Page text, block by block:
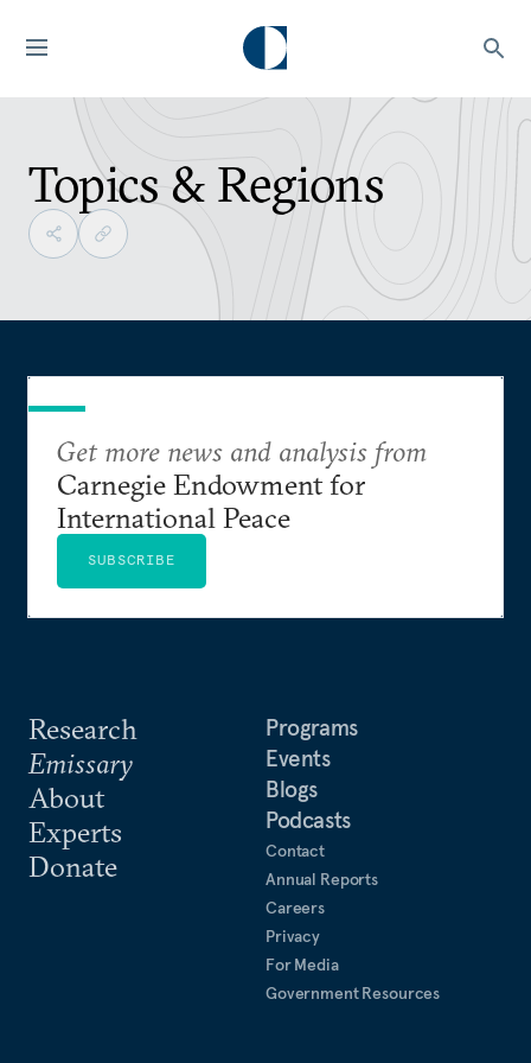
Topics & Regions
Research
Emissary
About
Experts
Donate
Programs
Events
Blogs
Podcasts
Contact
Annual Reports
Careers
Privacy
For Media
Government Resources
Get more news and analysis from
Carnegie Endowment for
International Peace
SUBSCRIBE